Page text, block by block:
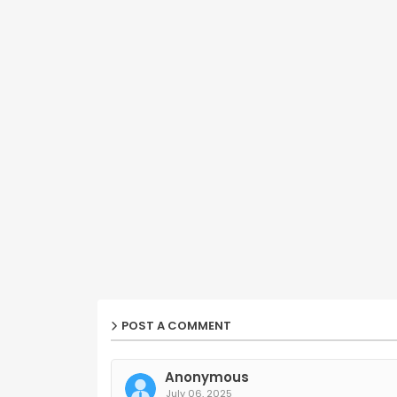
POST A COMMENT
Anonymous
July 06, 2025